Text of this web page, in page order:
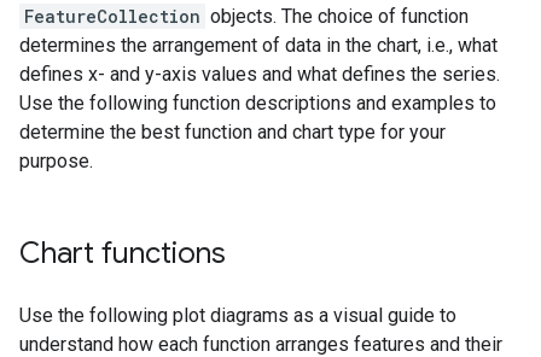
FeatureCollection objects. The choice of function
determines the arrangement of data in the chart, i.e., what
defines x- and y-axis values and what defines the series.
Use the following function descriptions and examples to
determine the best function and chart type for your
purpose.
Chart functions
Use the following plot diagrams as a visual guide to
understand how each function arranges features and their